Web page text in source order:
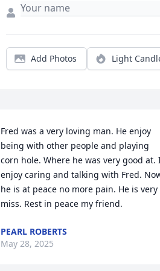
Add Photos Light
Fred was a very loving man. He enjoy
being with other people and playing
corn hole. Where he was very good at.
enjoy caring and talking with Fred.
he is at peace no more pain. He is very
miss. Rest in peace my friend.
PEARL ROBERTS
May 28, 2025